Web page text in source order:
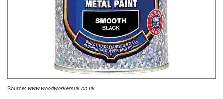
Source: www.woodworkersuk.co.uk